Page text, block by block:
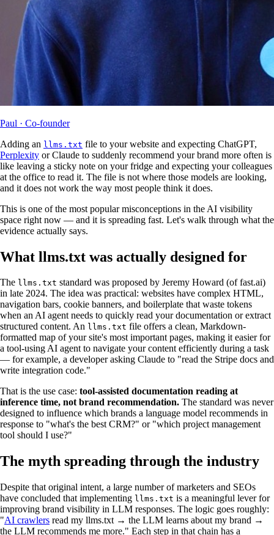
Paul · Co-founder
Adding an llms.txt file to your website and expecting ChatGPT,
Perplexity or Claude to suddenly recommend your brand more often is
like leaving a sticky note on your fridge and expecting your colleagues
at the office to read it. The file is not where those models are looking,
and it does not work the way most people think it does.
This is one of the most popular misconceptions in the AI visibility
space right now — and it is spreading fast. Let's walk through what the
evidence actually says.
What llms.txt was actually designed for
The llms.txt standard was proposed by Jeremy Howard (of fast.ai)
in late 2024. The idea was practical: websites have complex HTML,
navigation bars, cookie banners, and boilerplate that waste tokens
when an AI agent needs to quickly read your documentation or extract
structured content. An llms.txt file offers a clean, Markdown-
formatted map of your site's most important pages, making it easier for
a tool-using AI agent to navigate your content efficiently during a task
— for example, a developer asking Claude to "read the Stripe docs and
write integration code."
That is the use case: tool-assisted documentation reading at
inference time, not brand recommendation. The standard was never
designed to influence which brands a language model recommends in
response to "what's the best CRM?" or "which project management
tool should I use?"
The myth spreading through the industry
Despite that original intent, a large number of marketers and SEOs
have concluded that implementing llms.txt is a meaningful lever for
improving brand visibility in LLM responses. The logic goes roughly:
"AI crawlers read my llms.txt → the LLM learns about my brand →
the LLM recommends me more." Each step in that chain has a